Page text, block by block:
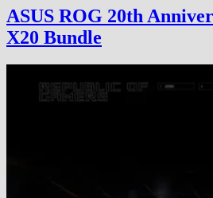
ASUS ROG 20th
X20 Bundle